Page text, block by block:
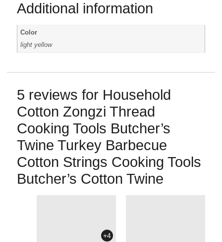
Additional information
Color
light yellow
5 reviews for Household
Cotton Zongzi Thread
Cooking Tools Butcher’s
Twine Turkey Barbecue
Cotton Strings Cooking Tools
Butcher’s Cotton Twine
+4